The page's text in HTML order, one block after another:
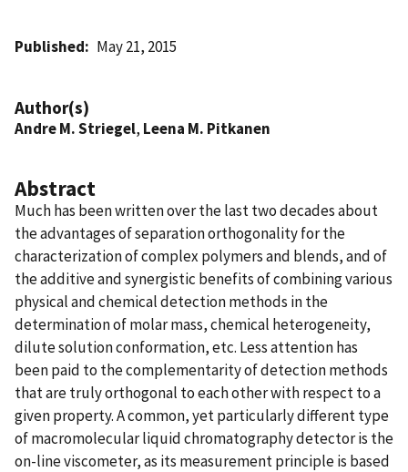
Published May 21, 2015
Author(s)
Andre M. Striegel, Leena M. Pitkanen
Abstract
Much has been written over the last two decades about
the advantages of separation orthogonality for the
characterization of complex polymers and blends, and of
the additive and synergistic benefits of combining various
physical and chemical detection methods in the
determination of molar mass, chemical heterogeneity,
dilute solution conformation, etc. Less attention has
been paid to the complementarity of detection methods
that are truly orthogonal to each other with respect to a
given property. A common, yet particularly different type
of macromolecular liquid chromatography detector is the
on-line viscometer, as its measurement principle is based